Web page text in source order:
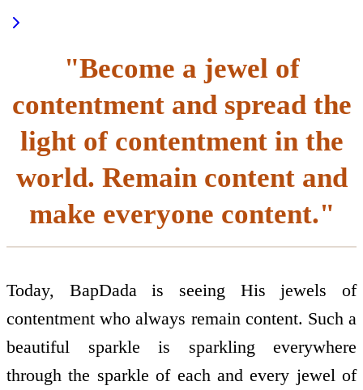
"Become a jewel of
contentment and spread the
light of contentment in the
world. Remain content and
make everyone content."
Today, BapDada is seeing His jewels of
contentment who always remain content. Such a
beautiful sparkle is sparkling everywhere
through the sparkle of each and every jewel of